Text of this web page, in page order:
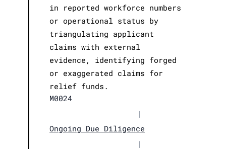
in reported workforce numbers
or operational status by
triangulating applicant
claims with external
evidence, identifying forged
or exaggerated claims for
relief funds.
M0024
|
Ongoing Due Diligence
|